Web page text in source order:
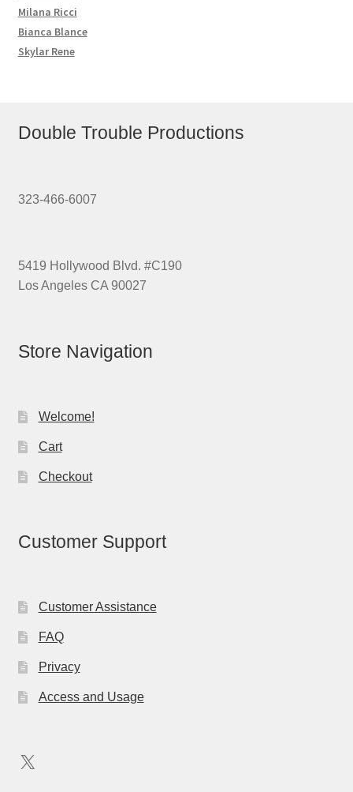
Milana Ricci
Bianca Blance
Skylar Rene
Double Trouble Productions
323-466-6007
5419 Hollywood Blvd. #C190
Los Angeles CA 90027
Store Navigation
Welcome!
Cart
Checkout
Customer Support
Customer Assistance
FAQ
Privacy
Access and Usage
X